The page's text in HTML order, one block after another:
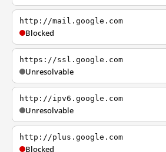
http://mail.google.com
Blocked
https://ssl.google.com
Unresolvable
http://ipv6.google.com
Unresolvable
http://plus.google.com
Blocked